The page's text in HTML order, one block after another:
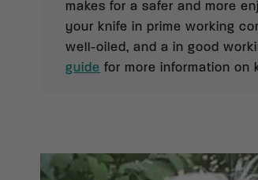
makes for a safer and more
your knife in prime working
well-oiled, and a in good
guide for more information on